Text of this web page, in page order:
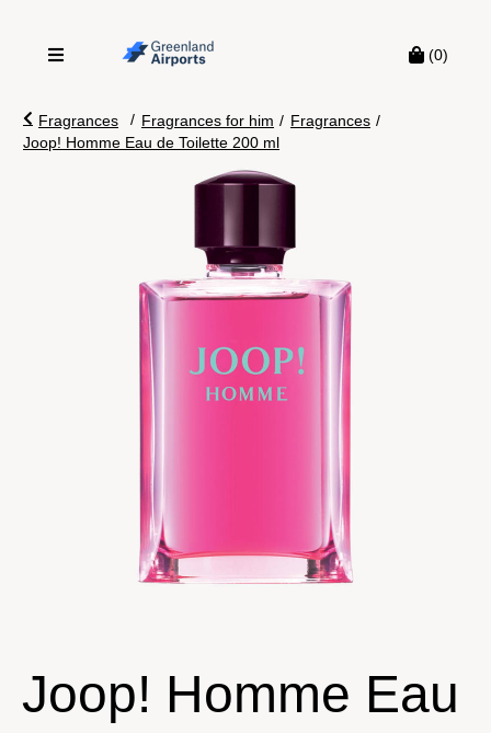
(0)
Fragrances / Fragrances for him / Fragrances /
Joop! Homme Eau de Toilette 200 ml
Joop! Homme Eau